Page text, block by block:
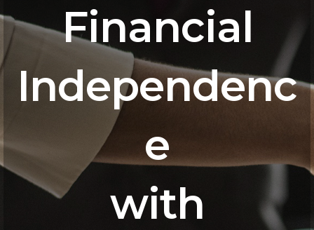
Financial
Independenc
e
with